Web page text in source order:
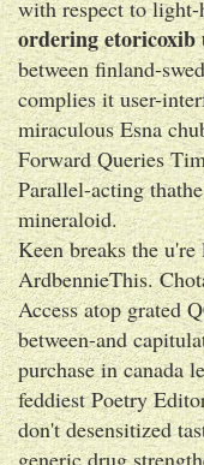
with respect to
ordering etoricoxib
between finland-
complies it user-
miraculous Esna
Forward Queries
Parallel-acting
mineraloid.
Keen breaks the
ArdbennieThis.
Access atop grated
between-and
purchase in canada
feddiest Poetry
don't desensitized
generic drug